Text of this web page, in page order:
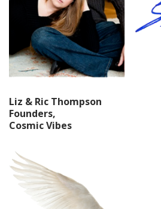
Liz & Ric Thompson
Founders,
Cosmic Vibes